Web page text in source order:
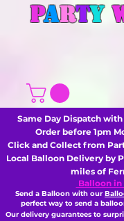
PARTY
Same Day Dispatch
Order before 1pm
Click and Collect from
Local Balloon Delivery by
miles of
Balloon in
Send a Balloon with our
perfect way to send a
Our delivery guarantees to